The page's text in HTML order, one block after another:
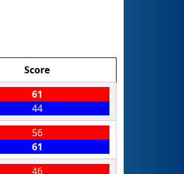
Score
61
44
56
61
46